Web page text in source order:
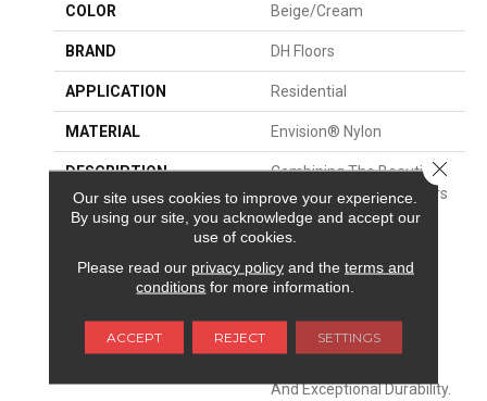
COLOR Beige/Cream
BRAND DH Floors
APPLICATION Residential
MATERIAL Envision® Nylon
DESCRIPTION
Combining The Beautiful
Pattern Designs DH Floors
Is Known For With The
Performance Of
EnVision® Nylon Is A
Winning Combination
Innovation With This
Extraordinary Product
And Exceptional Durability.
Our site uses cookies to improve your experience.
By using our site, you acknowledge and accept our
use of cookies.
Please read our privacy policyand the terms and
conditions for more information.
ACCEPT REJECT SETTINGS
Close